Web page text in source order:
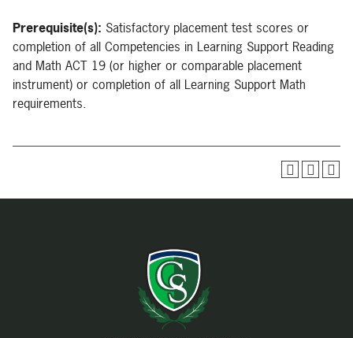
Prerequisite(s): Satisfactory placement test scores or
completion of all Competencies in Learning Support Reading
and Math ACT 19 (or higher or comparable placement
instrument) or completion of all Learning Support Math
requirements.